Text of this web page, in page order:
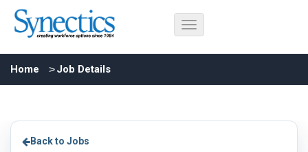
Home Job Details
Back to Jobs